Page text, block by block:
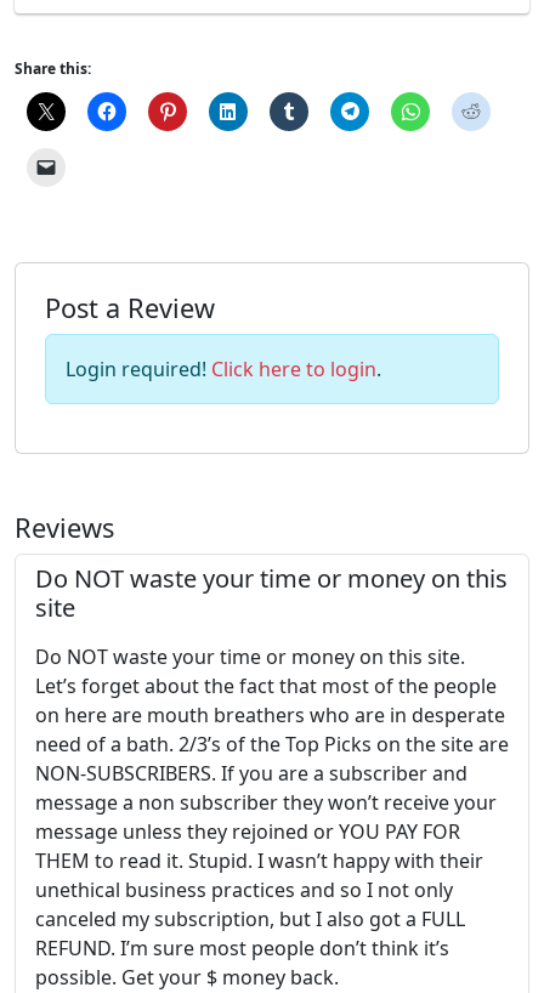
Share this:
Post a Review
Login required! Click here to login.
Reviews
Do NOT waste your time or money on this
site
Do NOT waste your time or money on this site.
Let’s forget about the fact that most of the people
on here are mouth breathers who are in desperate
need of a bath. 2/3’s of the Top Picks on the site are
NON-SUBSCRIBERS. If you are a subscriber and
message a non subscriber they won’t receive your
message unless they rejoined or YOU PAY FOR
THEM to read it. Stupid. I wasn’t happy with their
unethical business practices and so I not only
canceled my subscription, but I also got a FULL
REFUND. I’m sure most people don’t think it’s
possible. Get your $ money back.